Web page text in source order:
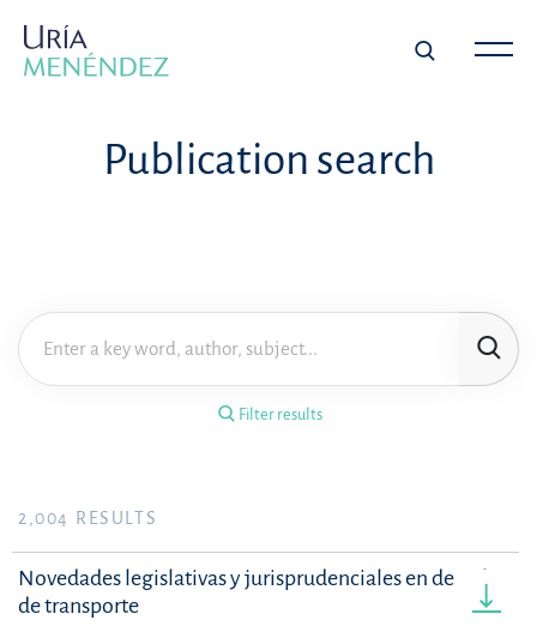
Publication search
Filter results
Filter results ×
Practice area
2,004 RESULTS
Novedades legislativas y jurisprudenciales en derecho
de transporte